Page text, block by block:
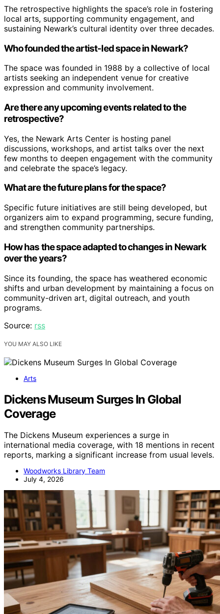
The retrospective highlights the space’s role in fostering
local arts, supporting community engagement, and
sustaining Newark’s cultural identity over three decades.
Who founded the artist-led space in Newark?
The space was founded in 1988 by a collective of local
artists seeking an independent venue for creative
expression and community involvement.
Are there any upcoming events related to the
retrospective?
Yes, the Newark Arts Center is hosting panel
discussions, workshops, and artist talks over the next
few months to deepen engagement with the community
and celebrate the space’s legacy.
What are the future plans for the space?
Specific future initiatives are still being developed, but
organizers aim to expand programming, secure funding,
and strengthen community partnerships.
How has the space adapted to changes in Newark
over the years?
Since its founding, the space has weathered economic
shifts and urban development by maintaining a focus on
community-driven art, digital outreach, and youth
programs.
Source: rss
YOU MAY ALSO LIKE
Arts
Dickens Museum Surges In Global
Coverage
The Dickens Museum experiences a surge in
international media coverage, with 18 mentions in recent
reports, marking a significant increase from usual levels.
Woodworks Library Team
July 4, 2026